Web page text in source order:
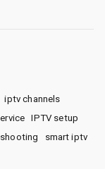
iptv channels
IPTV setup
smart iptv